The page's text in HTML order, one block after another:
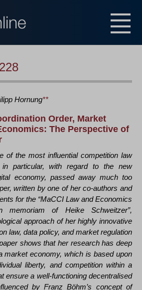
Hornung**
Order, Market
The Perspective of
of the most influential competition law
particular, with regard to the new
economy, passed away much too
written by one of her co-authors and
for the “MaCCI Law and Economics
memoriam of Heike Schweitzer”,
approach of her highly innovative
law, data policy, and market regulation
shows that her research has deep
market economy, which is based upon
liberty, and competition within a
ensure a well-functioning decentralised
by Franz Böhm’s concept of